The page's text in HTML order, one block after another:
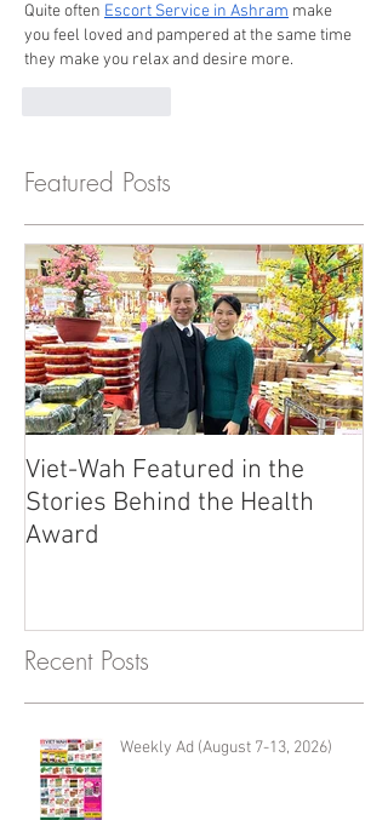
Quite often Escort Service in Ashram make
you feel loved and pampered at the same time
they make you relax and desire more.
Featured Posts
Viet-Wah Featured in the
Stories Behind the Health
Award
Recent Posts
Weekly Ad (August 7-13, 2026)